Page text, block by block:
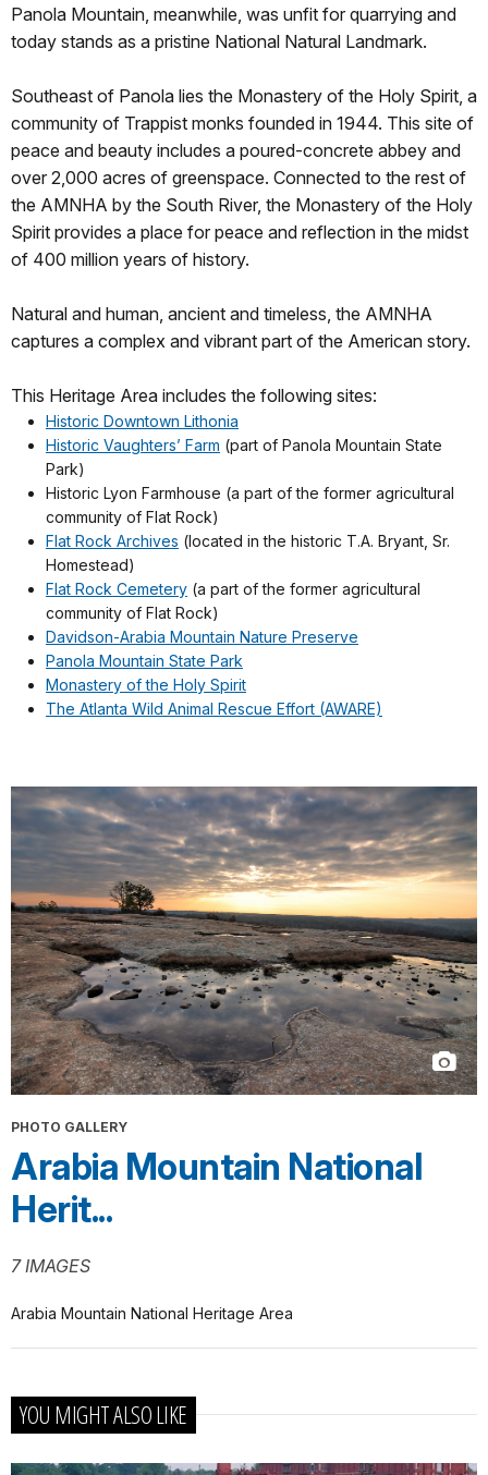
Panola Mountain, meanwhile, was unfit for quarrying and
today stands as a pristine National Natural Landmark.
Southeast of Panola lies the Monastery of the Holy Spirit, a
community of Trappist monks founded in 1944. This site of
peace and beauty includes a poured-concrete abbey and
over 2,000 acres of greenspace. Connected to the rest of
the AMNHA by the South River, the Monastery of the Holy
Spirit provides a place for peace and reflection in the midst
of 400 million years of history.
Natural and human, ancient and timeless, the AMNHA
captures a complex and vibrant part of the American story.
This Heritage Area includes the following sites:
Historic Downtown Lithonia
Historic Vaughters’ Farm (part of Panola Mountain State
Park)
Historic Lyon Farmhouse (a part of the former agricultural
community of Flat Rock)
Flat Rock Archives (located in the historic T.A. Bryant, Sr.
Homestead)
Flat Rock Cemetery (a part of the former agricultural
community of Flat Rock)
Davidson-Arabia Mountain Nature Preserve
Panola Mountain State Park
Monastery of the Holy Spirit
The Atlanta Wild Animal Rescue Effort (AWARE)
PHOTO GALLERY
Arabia Mountain National
Herit...
7 IMAGES
Arabia Mountain National Heritage Area
YOU MIGHT ALSO LIKE